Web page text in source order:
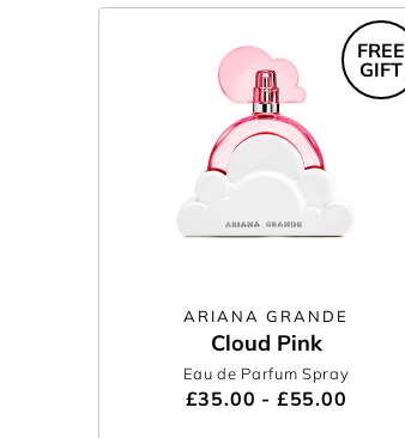
ARIANA GRANDE
Cloud Pink
Eau de Parfum Spray
£35.00 - £55.00
FREE
GIFT